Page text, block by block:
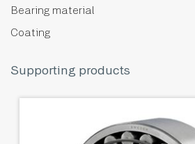
Bearing material
Coating
Supporting products